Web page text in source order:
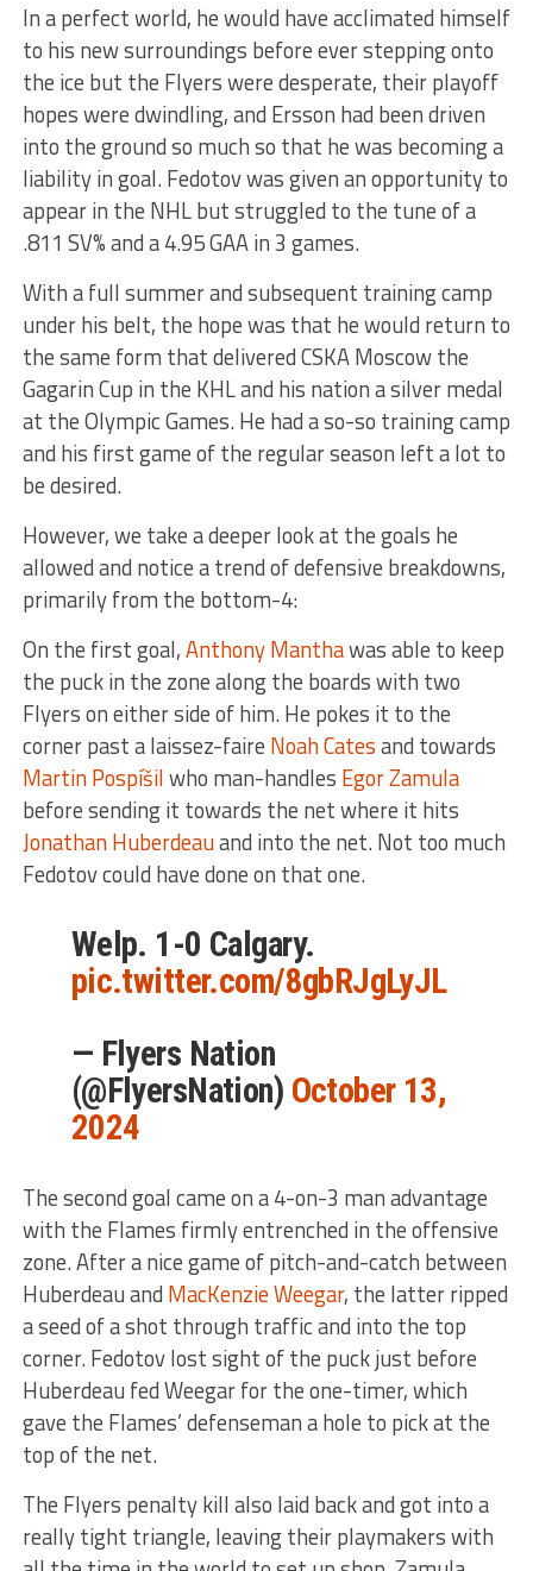
In a perfect world, he would have acclimated himself
to his new surroundings before ever stepping onto
the ice but the Flyers were desperate, their playoff
hopes were dwindling, and Ersson had been driven
into the ground so much so that he was becoming a
liability in goal. Fedotov was given an opportunity to
appear in the NHL but struggled to the tune of a
.811 SV% and a 4.95 GAA in 3 games.
With a full summer and subsequent training camp
under his belt, the hope was that he would return to
the same form that delivered CSKA Moscow the
Gagarin Cup in the KHL and his nation a silver medal
at the Olympic Games. He had a so-so training camp
and his first game of the regular season left a lot to
be desired.
However, we take a deeper look at the goals he
allowed and notice a trend of defensive breakdowns,
primarily from the bottom-4:
On the first goal,Anthony Manthawas able to keep
the puck in the zone along the boards with two
Flyers on either side of him. He pokes it to the
corner past a laissez-faire Noah Catesand towards
Martin Pospíšilwho man-handles Egor Zamula
before sending it towards the net where it hits
Jonathan Huberdeauand into the net. Not too much
Fedotov could have done on that one.
Welp. 1-0 Calgary.
pic.twitter.com/8gbRJgLyJL
— Flyers Nation
(@FlyersNation) October 13,
2024
The second goal came on a 4-on-3 man advantage
with the Flames firmly entrenched in the offensive
zone. After a nice game of pitch-and-catch between
Huberdeau and MacKenzie Weegar, the latter ripped
a seed of a shot through traffic and into the top
corner. Fedotov lost sight of the puck just before
Huberdeau fed Weegar for the one-timer, which
gave the Flames’ defenseman a hole to pick at the
top of the net.
The Flyers penalty kill also laid back and got into a
really tight triangle, leaving their playmakers with